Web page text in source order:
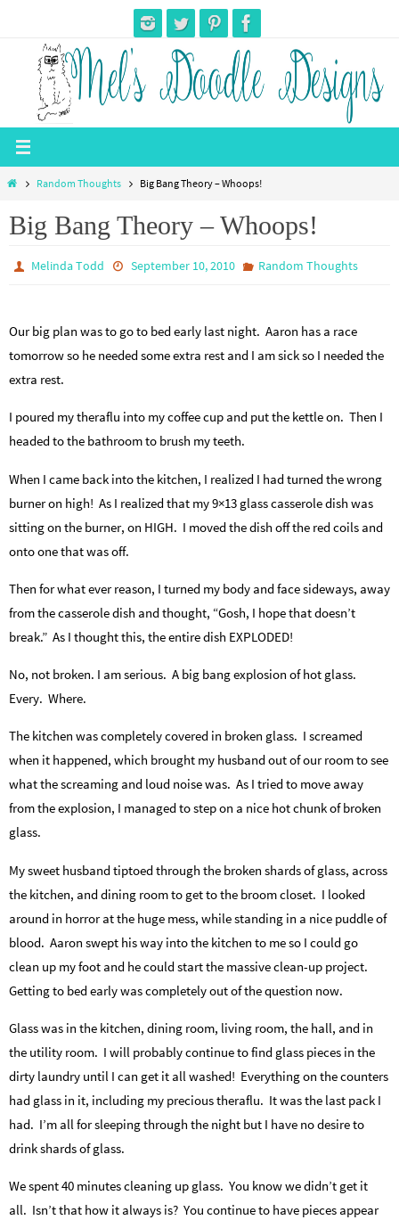
content
HomeRandom Thoughts Big Bang Theory – Whoops!
Big Bang Theory – Whoops!
Melinda Todd September 10, 2010 Random Thoughts
Our big plan was to go to bed early last night. Aaron has a race
tomorrow so he needed some extra rest and I am sick so I needed the
extra rest.
I poured my theraflu into my coffee cup and put the kettle on. Then I
headed to the bathroom to brush my teeth.
When I came back into the kitchen, I realized I had turned the wrong
burner on high! As I realized that my 9×13 glass casserole dish was
sitting on the burner, on HIGH. I moved the dish off the red coils and
onto one that was off.
Then for what ever reason, I turned my body and face sideways, away
from the casserole dish and thought, “Gosh, I hope that doesn’t
break.” As I thought this, the entire dish EXPLODED!
No, not broken. I am serious. A big bang explosion of hot glass.
Every. Where.
The kitchen was completely covered in broken glass. I screamed
when it happened, which brought my husband out of our room to see
what the screaming and loud noise was. As I tried to move away
from the explosion, I managed to step on a nice hot chunk of broken
glass.
My sweet husband tiptoed through the broken shards of glass, across
the kitchen, and dining room to get to the broom closet. I looked
around in horror at the huge mess, while standing in a nice puddle of
blood. Aaron swept his way into the kitchen to me so I could go
clean up my foot and he could start the massive clean-up project.
Getting to bed early was completely out of the question now.
Glass was in the kitchen, dining room, living room, the hall, and in
the utility room. I will probably continue to find glass pieces in the
dirty laundry until I can get it all washed! Everything on the counters
had glass in it, including my precious theraflu. It was the last pack I
had. I’m all for sleeping through the night but I have no desire to
drink shards of glass.
We spent 40 minutes cleaning up glass. You know we didn’t get it
all. Isn’t that how it always is? You continue to have pieces appear